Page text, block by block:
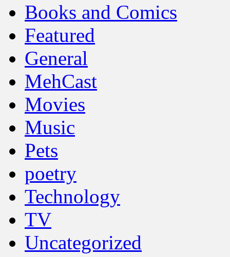
Books and Comics
Featured
General
MehCast
Movies
Music
Pets
poetry
Technology
TV
Uncategorized